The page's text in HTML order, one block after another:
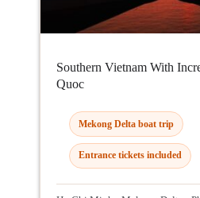
Southern Vietnam With
Quoc
Mekong Delta boat trip
Entrance tickets included